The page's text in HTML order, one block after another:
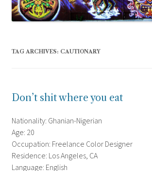
TAG ARCHIVES: CAUTIONARY
Don’t shit where you eat
Nationality: Ghanian-Nigerian
Age: 20
Occupation: Freelance Color Designer
Residence: Los Angeles, CA
Language: English